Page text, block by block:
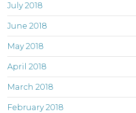
July 2018
June 2018
May 2018
April 2018
March 2018
February 2018